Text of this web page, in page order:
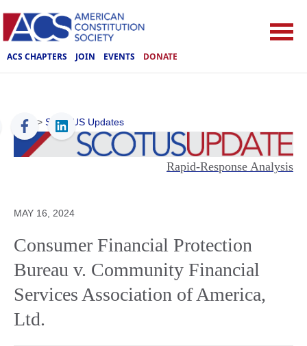
ACS CHAPTERS JOIN EVENTS DONATE
ACS > SCOTUS Updates
Rapid-Response Analysis
MAY 16, 2024
Consumer Financial Protection
Bureau v. Community Financial
Services Association of America,
Ltd.